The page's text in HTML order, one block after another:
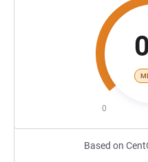
0
Based on